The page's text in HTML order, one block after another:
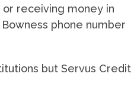
or receiving money in
phone number
but Servus Credit